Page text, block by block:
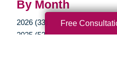
By Month
2026 (33)
2025 (52)
Free